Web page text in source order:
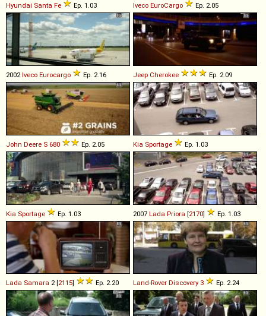
Hyundai Santa Fe Ep. 1.03 Iveco EuroCargo Ep. 2.05
2002 Iveco Eurocargo Ep. 2.16 Jeep Cherokee Ep. 2.09
John Deere S 680 Ep. 2.05 Kia Sportage Ep. 1.03
Kia Sportage Ep. 1.03 2007 Lada Priora [2170] Ep. 1.03
Lada Samara 2 [2115] Ep. 2.20 Land-Rover Discovery 3 Ep. 2.24